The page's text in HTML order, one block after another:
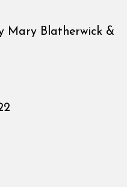
Mary Blatherwick &